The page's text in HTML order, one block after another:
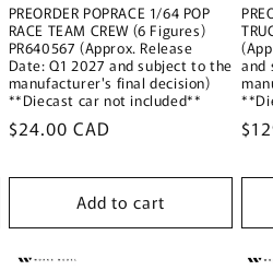
PREORDER POPRACE 1/64 POP
RACE TEAM CREW (6 Figures)
PR640567 (Approx. Release
Date: Q1 2027 and subject to the
manufacturer's final decision)
**Diecast car not included**
Regular
$24.00 CAD
Add to cart
and